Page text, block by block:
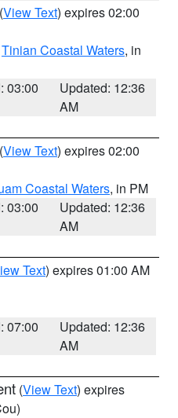
(View Text) expires 02:00
Tinian Coastal Waters, in
03:00
Updated: 12:36
AM
(View Text) expires 02:00
Coastal Waters, in PM
03:00
Updated: 12:36
AM
Text) expires 01:00 AM
07:00
Updated: 12:36
AM
(View Text) expires